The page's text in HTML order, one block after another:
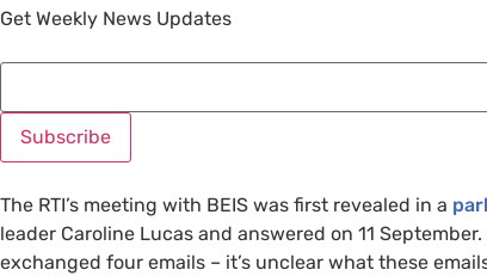
Get Weekly News Updates
The RTI’s meeting with BEIS was first revealed in a
leader Caroline Lucas and answered on 11
exchanged four emails – it’s unclear what these